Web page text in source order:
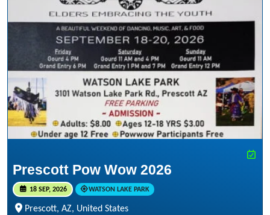
Prescott Pow Wow 2026
18 SEP, 2026 WATSON LAKE PARK
Prescott, AZ, United States